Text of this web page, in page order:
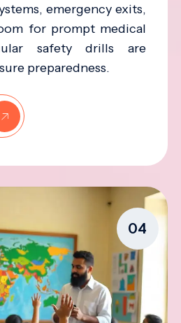
emergency exits,
for prompt medical
safety drills are
preparedness.
04